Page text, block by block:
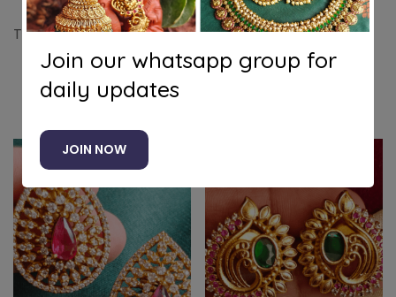
Tilak flower stud(white)
Related products
Join our whatsapp group for
daily updates
JOIN NOW